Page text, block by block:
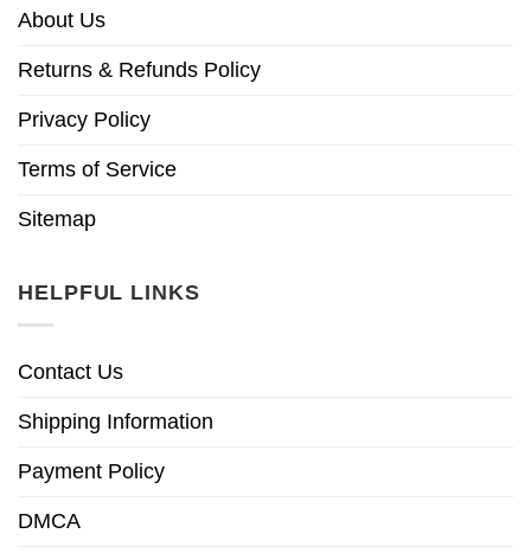
About Us
Returns & Refunds Policy
Privacy Policy
Terms of Service
Sitemap
HELPFUL LINKS
Contact Us
Shipping Information
Payment Policy
DMCA